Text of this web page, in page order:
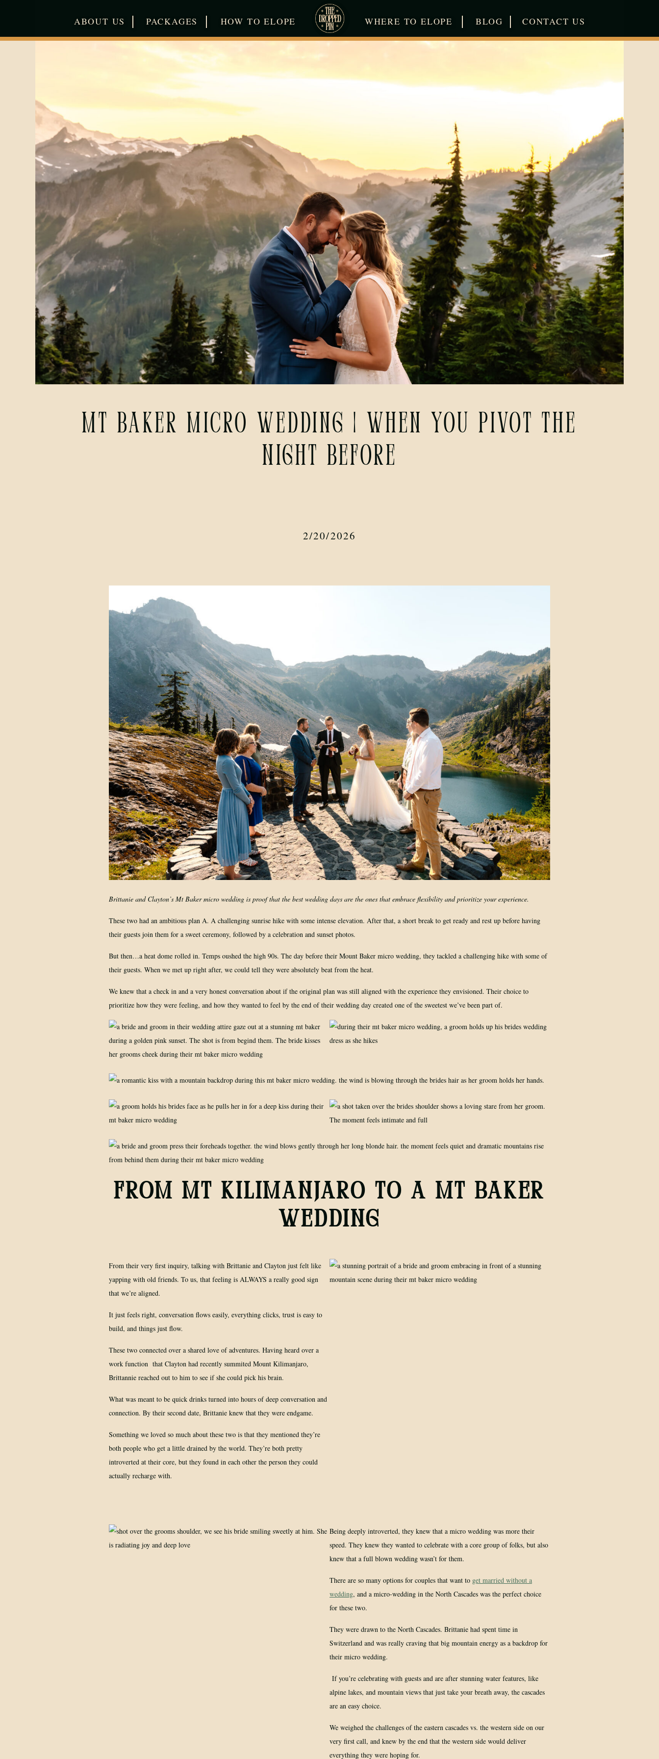
CONTACT US
|
BLOG
|
WHERE TO ELOPE
HOW TO ELOPE
|
PACKAGES
|
ABOUT US
Mt Baker Micro Wedding | When you Pivot the
Night Before
2/20/2026
Brittanie and Clayton’s Mt Baker micro wedding is proof that the best wedding days are the ones that embrace flexibility and prioritize your experience.
These two had an ambitious plan A. A challenging sunrise hike with some intense elevation. After that, a short break to get ready and rest up before having
their guests join them for a sweet ceremony, followed by a celebration and sunset photos.
But then…a heat dome rolled in. Temps oushed the high 90s. The day before their Mount Baker micro wedding, they tackled a challenging hike with some of
their guests. When we met up right after, we could tell they were absolutely beat from the heat.
We knew that a check in and a very honest conversation about if the original plan was still aligned with the experience they envisioned. Their choice to
prioritize how they were feeling, and how they wanted to feel by the end of their wedding day created one of the sweetest we’ve been part of.
FROM MT KILIMANJARO TO A MT BAKER
WEDDING
From their very first inquiry, talking with Brittanie and Clayton just felt like
yapping with old friends. To us, that feeling is ALWAYS a really good sign
that we’re aligned.
It just feels right, conversation flows easily, everything clicks, trust is easy to
build, and things just flow.
These two connected over a shared love of adventures. Having heard over a
work function that Clayton had recently summited Mount Kilimanjaro,
Brittannie reached out to him to see if she could pick his brain.
What was meant to be quick drinks turned into hours of deep conversation and
connection. By their second date, Brittanie knew that they were endgame.
Something we loved so much about these two is that they mentioned they’re
both people who get a little drained by the world. They’re both pretty
introverted at their core, but they found in each other the person they could
actually recharge with.
Being deeply introverted, they knew that a micro wedding was more their
speed. They knew they wanted to celebrate with a core group of folks, but also
knew that a full blown wedding wasn’t for them.
There are so many options for couples that want to get married without a
wedding, and a micro-wedding in the North Cascades was the perfect choice
for these two.
They were drawn to the North Cascades. Brittanie had spent time in
Switzerland and was really craving that big mountain energy as a backdrop for
their micro wedding.
If you’re celebrating with guests and are after stunning water features, like
alpine lakes, and mountain views that just take your breath away, the cascades
are an easy choice.
We weighed the challenges of the eastern cascades vs. the western side on our
very first call, and knew by the end that the western side would deliver
everything they were hoping for.